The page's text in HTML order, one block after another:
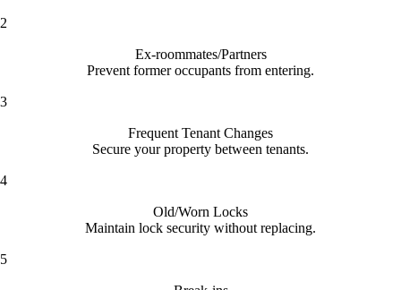
2
Ex-roommates/Partners
Prevent former occupants from entering.
3
Frequent Tenant Changes
Secure your property between tenants.
4
Old/Worn Locks
Maintain lock security without replacing.
5